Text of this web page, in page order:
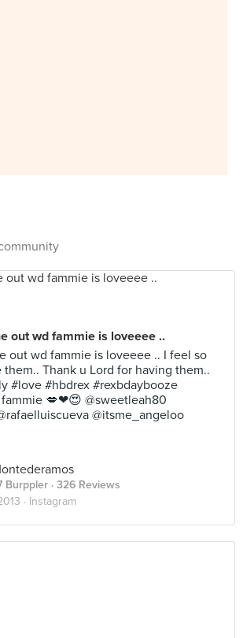
out wd fammie is loveeee ..
out wd fammie is loveeee .. I feel so
them.. Thank u Lord for having them..
#love #hbdrex #rexbdaybooze
💋❤😍 @sweetleah80
@itsme_angeloo
Burppler · 326 Reviews
· Instagram